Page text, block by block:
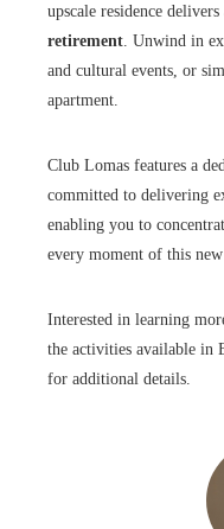
upscale residence
retirement . Unwind in
and cultural events, or
apartment.
Club Lomas features a
committed to delivering
enabling you to
every moment of this
Interested in learning
the activities available in
for additional details.